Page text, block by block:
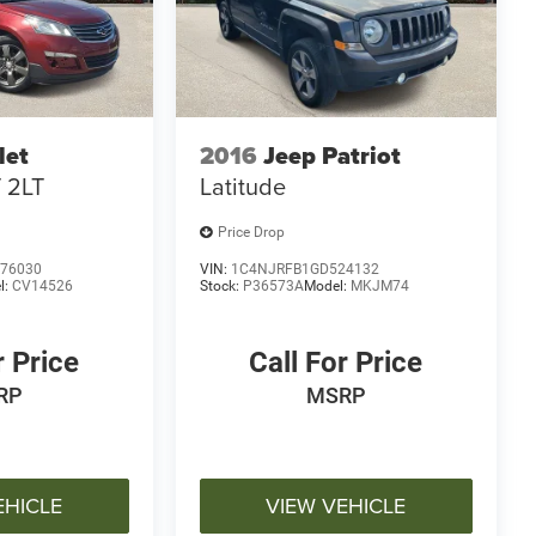
2LT
CV14526
Price
2016 Jeep Patriot
Latitude
Price Drop
VIN: 1C4NJRFB1GD524132
Stock: P36573AModel: MKJM74
Call For Price
MSRP
VIEW VEHICLE